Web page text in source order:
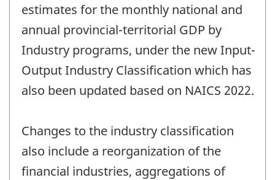
estimates for the monthly national and
annual provincial-territorial GDP by
Industry programs, under the new Input-
Output Industry Classification which has
also been updated based on NAICS 2022.
Changes to the industry classification
also include a reorganization of the
financial industries, aggregations of